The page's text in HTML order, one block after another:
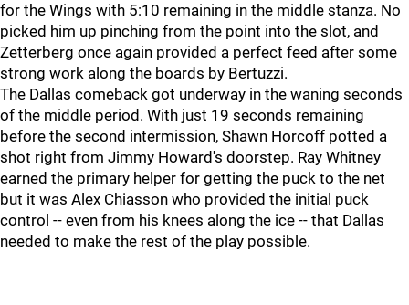
for the Wings with 5:10 remaining in the middle stanza. No
picked him up pinching from the point into the slot, and
Zetterberg once again provided a perfect feed after some
strong work along the boards by Bertuzzi.
The Dallas comeback got underway in the waning seconds
of the middle period. With just 19 seconds remaining
before the second intermission, Shawn Horcoff potted a
shot right from Jimmy Howard's doorstep. Ray Whitney
earned the primary helper for getting the puck to the net
but it was Alex Chiasson who provided the initial puck
control -- even from his knees along the ice -- that Dallas
needed to make the rest of the play possible.